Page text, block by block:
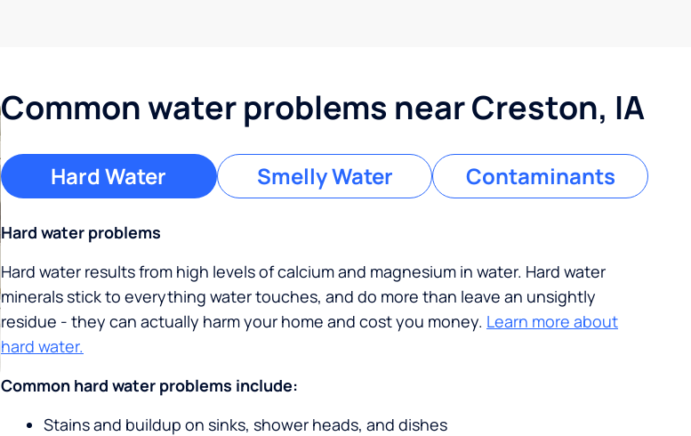
Common water problems near Creston, IA
Hard Water Smelly Water Contaminants
Hard water problems
Hard water results from high levels of calcium and magnesium in water. Hard water
minerals stick to everything water touches, and do more than leave an unsightly
residue - they can actually harm your home and cost you money. Learn more about
hard water.
Common hard water problems include:
Stains and buildup on sinks, shower heads, and dishes